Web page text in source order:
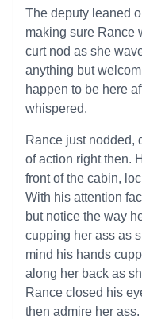
The deputy leaned
making sure Rance
curt nod as she
anything but
happen to be here
whispered.
Rance just nodded,
of action right then.
front of the cabin,
With his attention
but notice the way
cupping her ass as
mind his hands
along her back as
Rance closed his
then admire her